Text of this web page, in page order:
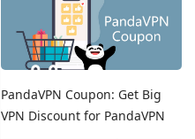
PandaVPN Coupon: Get Big
VPN Discount for PandaVPN